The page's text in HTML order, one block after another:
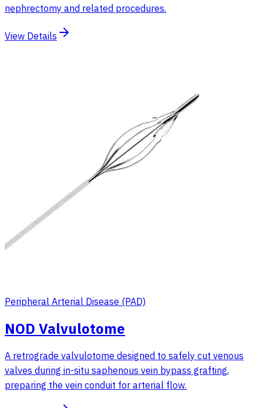
nephrectomy and related procedures.
View Details
Peripheral Arterial Disease (PAD)
NOD Valvulotome
A retrograde valvulotome designed to safely cut venous
valves during in-situ saphenous vein bypass grafting,
preparing the vein conduit for arterial flow.